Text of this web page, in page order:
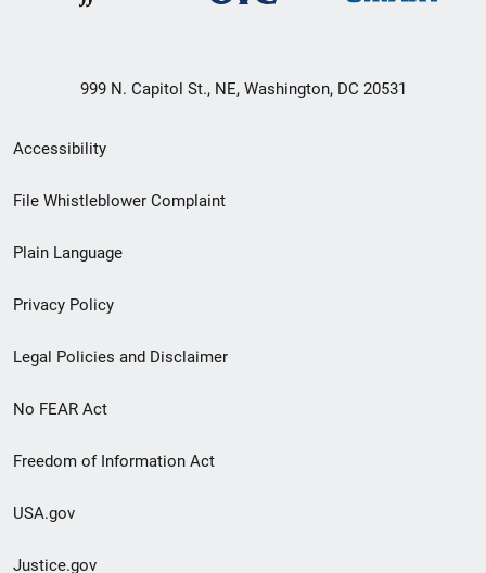
999 N. Capitol St., NE, Washington, DC 20531
Secondary
Footer
menu
Accessibility
File Whistleblower Complaint
Plain Language
Privacy Policy
Legal Policies and Disclaimer
No FEAR Act
Freedom of Information Act
USA.gov
Justice.gov